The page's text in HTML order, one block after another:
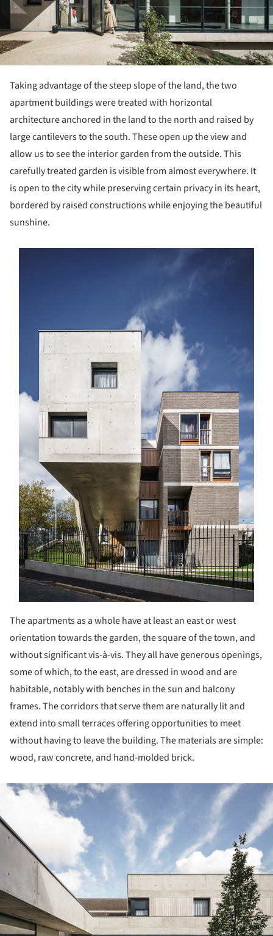
Taking advantage of the steep slope of the land, the two
apartment buildings were treated with horizontal
architecture anchored in the land to the north and raised by
large cantilevers to the south. These open up the view and
allow us to see the interior garden from the outside. This
carefully treated garden is visible from almost everywhere. It
is open to the city while preserving certain privacy in its heart,
bordered by raised constructions while enjoying the beautiful
sunshine.
The apartments as a whole have at least an east or west
orientation towards the garden, the square of the town, and
without significant vis-à-vis. They all have generous openings,
some of which, to the east, are dressed in wood and are
habitable, notably with benches in the sun and balcony
frames. The corridors that serve them are naturally lit and
extend into small terraces offering opportunities to meet
without having to leave the building. The materials are simple:
wood, raw concrete, and hand-molded brick.